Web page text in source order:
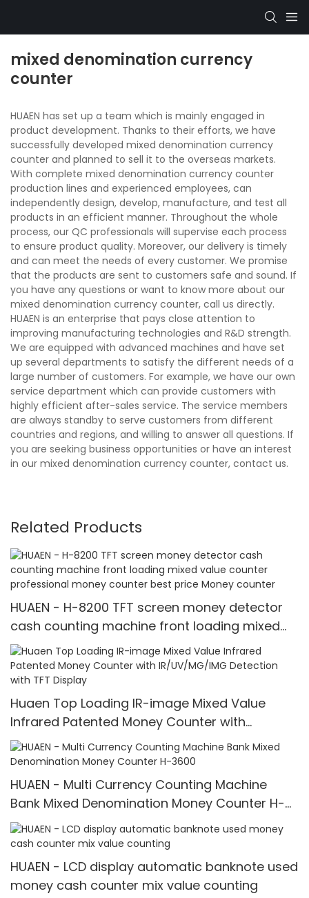
mixed denomination currency
counter
HUAEN has set up a team which is mainly engaged in
product development. Thanks to their efforts, we have
successfully developed mixed denomination currency
counter and planned to sell it to the overseas markets.
With complete mixed denomination currency counter
production lines and experienced employees, can
independently design, develop, manufacture, and test all
products in an efficient manner. Throughout the whole
process, our QC professionals will supervise each process
to ensure product quality. Moreover, our delivery is timely
and can meet the needs of every customer. We promise
that the products are sent to customers safe and sound. If
you have any questions or want to know more about our
mixed denomination currency counter, call us directly.
HUAEN is an enterprise that pays close attention to
improving manufacturing technologies and R&D strength.
We are equipped with advanced machines and have set
up several departments to satisfy the different needs of a
large number of customers. For example, we have our own
service department which can provide customers with
highly efficient after-sales service. The service members
are always standby to serve customers from different
countries and regions, and willing to answer all questions. If
you are seeking business opportunities or have an interest
in our mixed denomination currency counter, contact us.
Related Products
HUAEN - H-8200 TFT screen money detector
cash counting machine front loading mixed
value counter professional money counter
best price Money counter
Huaen Top Loading IR-image Mixed Value
Infrared Patented Money Counter with
IR/UV/MG/IMG Detection with TFT Display
HUAEN - Multi Currency Counting Machine
Bank Mixed Denomination Money Counter H-
3600
HUAEN - LCD display automatic banknote used
money cash counter mix value counting